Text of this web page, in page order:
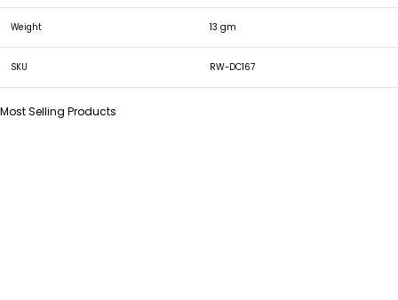
Weight 13 gm
SKU RW-DC167
Most Selling Products